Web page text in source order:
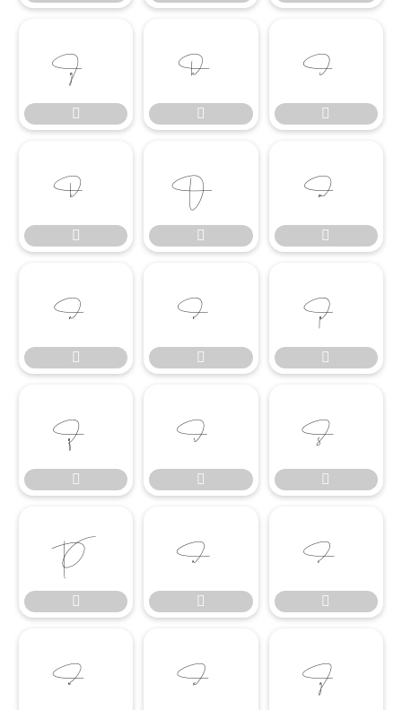






























  